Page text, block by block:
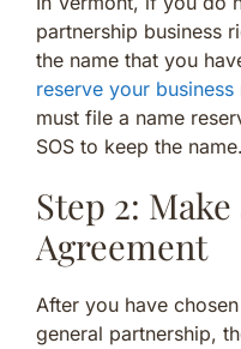
partnership business
the name that you
reserve your business
must file a name
SOS to keep the name.
Step 2:
Agreement
After you have
general partnership,